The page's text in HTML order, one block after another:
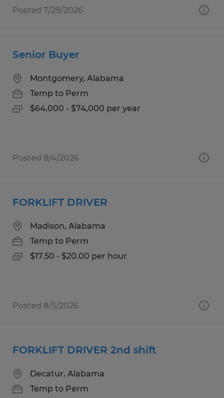
Posted 7/29/2026
Senior Buyer
Montgomery, Alabama
Temp to Perm
$64,000 - $74,000 per year
Posted 8/4/2026
FORKLIFT DRIVER
Madison, Alabama
Temp to Perm
$17.50 - $20.00 per hour
Posted 8/5/2026
FORKLIFT DRIVER 2nd shift
Decatur, Alabama
Temp to Perm